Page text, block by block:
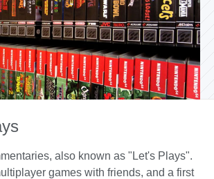
also known as "Let's Plays".
games with friends, and a first